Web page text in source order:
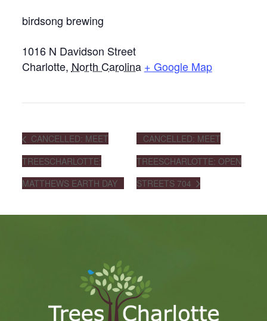
birdsong brewing
1016 N Davidson Street
Charlotte, North Carolina + Google Map
CANCELLED: MEET
TREESCHARLOTTE:
MATTHEWS EARTH DAY
CANCELLED: MEET
TREESCHARLOTTE: OPEN
STREETS 704